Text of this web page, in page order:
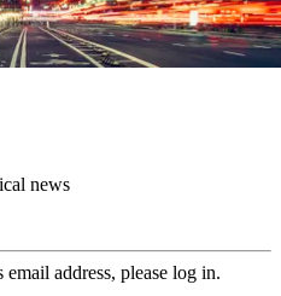
news
address, please log in.